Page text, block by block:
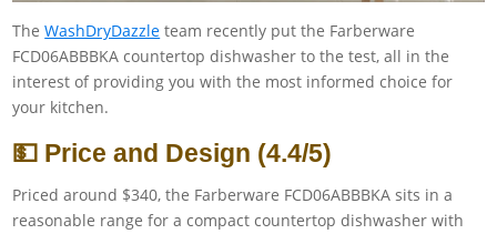
TheWashDryDazzle team recently put the Farberware
FCD06ABBBKA countertop dishwasher to the test, all in the
interest of providing you with the most informed choice for
your kitchen.
💵 Price and Design (4.4/5)
Priced around $340, the Farberware FCD06ABBBKA sits in a
reasonable range for a compact countertop dishwasher with